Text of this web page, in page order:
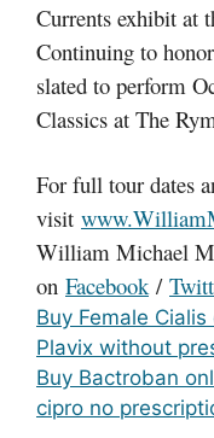
Currents exhibit at
Continuing to
slated to perform
Classics at The
For full tour dates
visit
William Michael
on Facebook /
Buy Female Cialis
Plavix without
Buy Bactroban
cipro no